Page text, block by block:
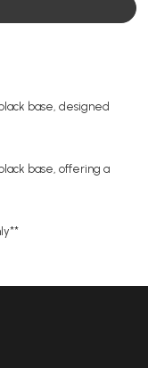
base, designed
base, offering a